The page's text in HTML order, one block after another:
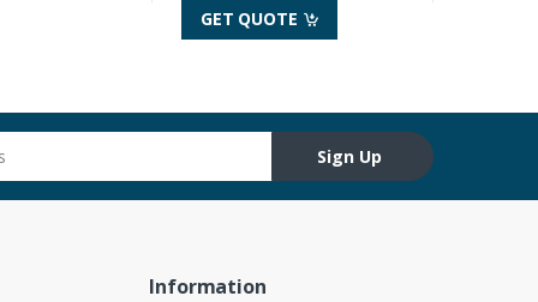
GET QUOTE
Sign Up
Information